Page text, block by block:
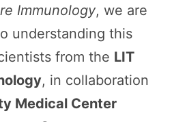
Immunology, we are
understanding this
from the LIT
, in collaboration
Medical Center